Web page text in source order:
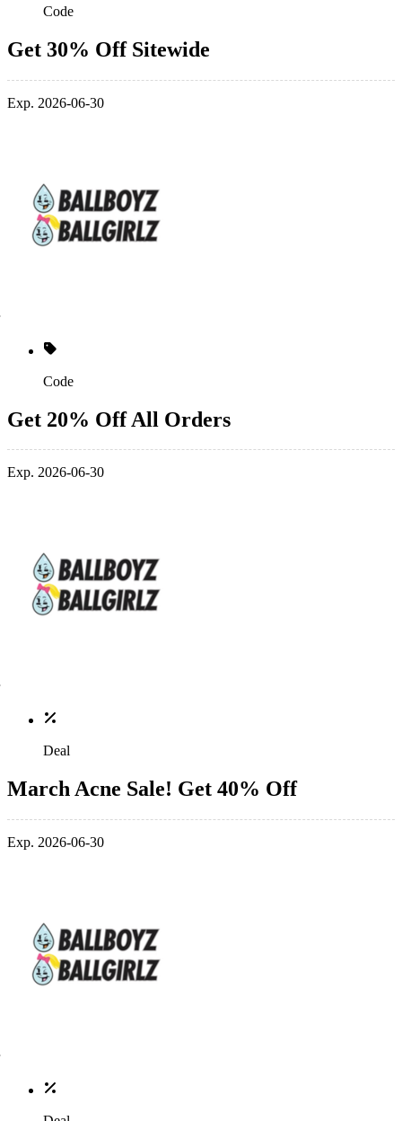
Code
Get 30% Off Sitewide
Exp. 2026-06-30
Code
Get 20% Off All Orders
Exp. 2026-06-30
Deal
March Acne Sale! Get 40% Off
Exp. 2026-06-30